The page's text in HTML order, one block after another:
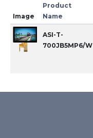
Image
Product
Name
ASI-T-
700JB5MP6/W